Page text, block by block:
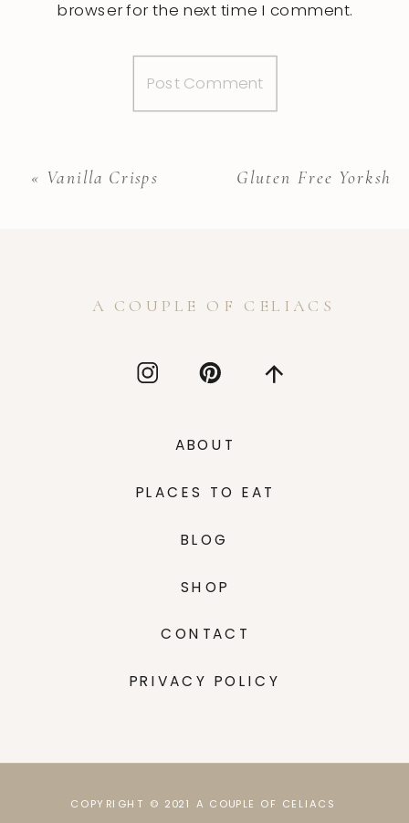
browser for the next time I comment.
« Vanilla Crisps Gluten Free
PLACES TO EAT
SHOP
CONTACT
PRIVACY POLICY
A COUPLE OF CELIACS
COPYRIGHT © 2021 A COUPLE OF CELIACS
ABOUT
BLOG